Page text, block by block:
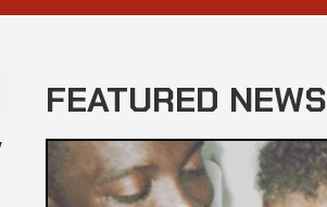
FEATURED NEWS